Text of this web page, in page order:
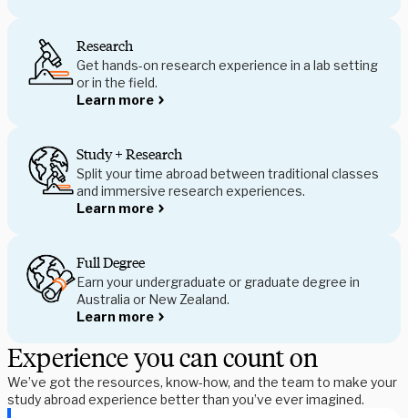
Research
Get hands-on research experience in a lab setting
or in the field.
Learn more
Study + Research
Split your time abroad between traditional classes
and immersive research experiences.
Learn more
Full Degree
Earn your undergraduate or graduate degree in
Australia or New Zealand.
Learn more
Experience you can count on
We’ve got the resources, know-how, and the team to make your
study abroad experience better than you’ve ever imagined.